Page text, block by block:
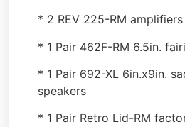
* 2 REV 225-RM amplifiers
* 1 Pair 462F-RM 6.5in.
* 1 Pair 692-XL 6in.x9in.
speakers
* 1 Pair Retro Lid-RM